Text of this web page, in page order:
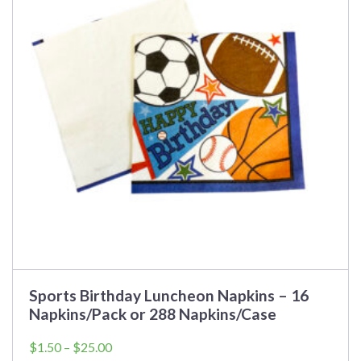
Sports Birthday Luncheon Napkins – 16
Napkins/Pack or 288 Napkins/Case
$1.50 – $25.00Price
may